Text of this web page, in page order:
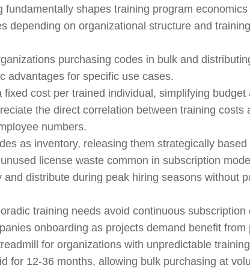
shapes training program economics
depending on organizational structure and
purchasing codes in bulk and
advantages for specific use cases.
cost per trained individual, simplifying budget
the direct correlation between training costs
numbers.
as inventory, releasing them strategically
license waste common in subscription
distribute during peak hiring seasons without
training needs avoid continuous subscription
onboarding as projects demand benefit from
for organizations with unpredictable
for 12-36 months, allowing bulk purchasing at